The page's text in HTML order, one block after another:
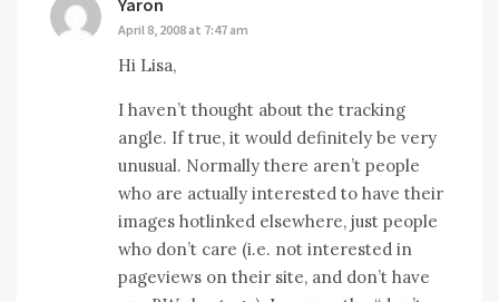
Yaron
April 8, 2008 at 7:47 am
Hi Lisa,
I haven’t thought about the tracking
angle. If true, it would definitely be very
unusual. Normally there aren’t people
who are actually interested to have their
images hotlinked elsewhere, just people
who don’t care (i.e. not interested in
pageviews on their site, and don’t have